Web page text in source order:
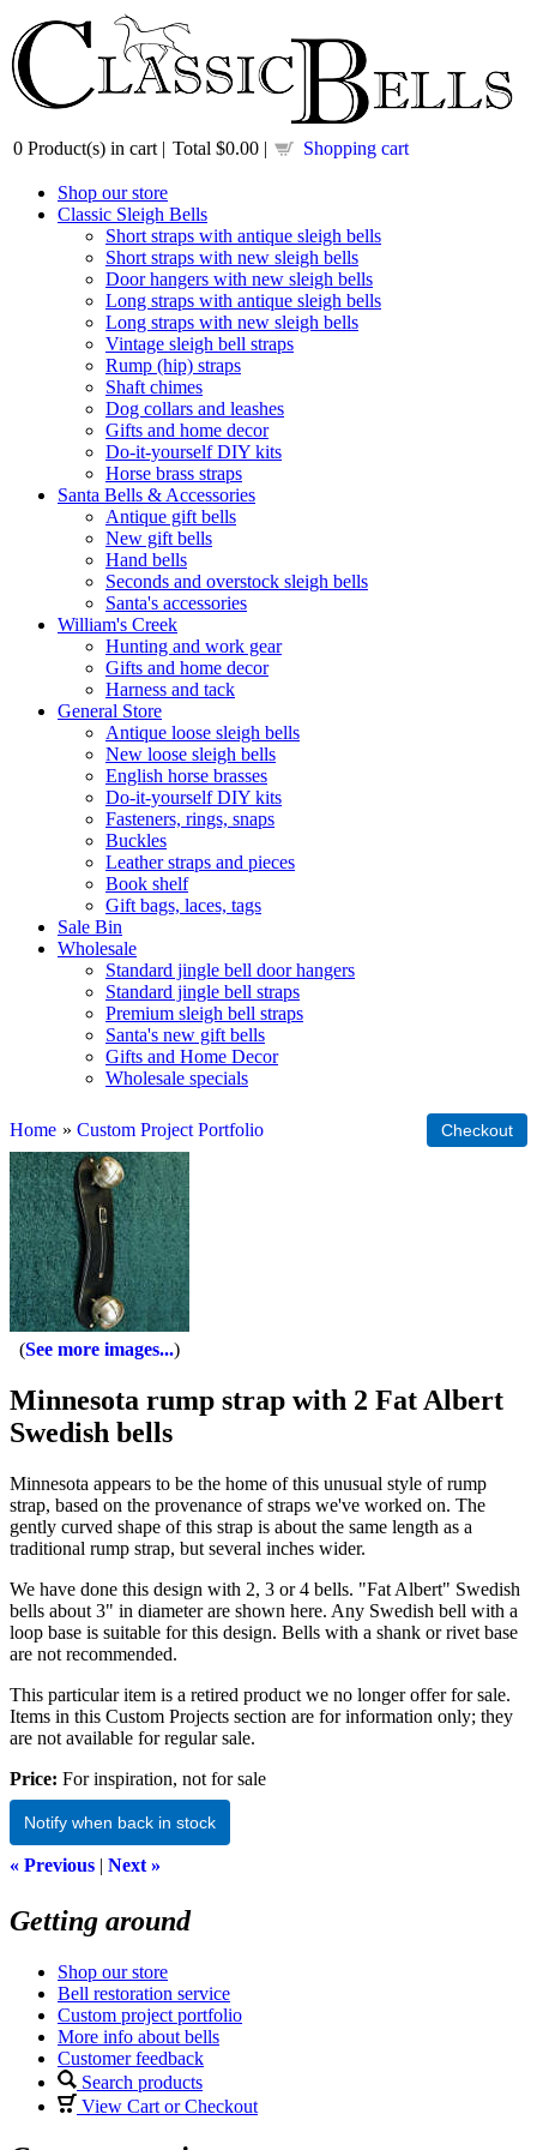
0 Product(s) in cart | Total $0.00 | Shopping cart
Shop our store
Classic Sleigh Bells
Short straps with antique sleigh bells
Short straps with new sleigh bells
Door hangers with new sleigh bells
Long straps with antique sleigh bells
Long straps with new sleigh bells
Vintage sleigh bell straps
Rump (hip) straps
Shaft chimes
Dog collars and leashes
Gifts and home decor
Do-it-yourself DIY kits
Horse brass straps
Santa Bells & Accessories
Antique gift bells
New gift bells
Hand bells
Seconds and overstock sleigh bells
Santa's accessories
William's Creek
Hunting and work gear
Gifts and home decor
Harness and tack
General Store
Antique loose sleigh bells
New loose sleigh bells
English horse brasses
Do-it-yourself DIY kits
Fasteners, rings, snaps
Buckles
Leather straps and pieces
Book shelf
Gift bags, laces, tags
Sale Bin
Wholesale
Standard jingle bell door hangers
Standard jingle bell straps
Premium sleigh bell straps
Santa's new gift bells
Gifts and Home Decor
Wholesale specials
Home » Custom Project Portfolio
See more images...
Minnesota rump strap with 2 Fat Albert
Swedish bells
Minnesota appears to be the home of this unusual style of rump
strap, based on the provenance of straps we've worked on. The
gently curved shape of this strap is about the same length as a
traditional rump strap, but several inches wider.
We have done this design with 2, 3 or 4 bells. "Fat Albert" Swedish
bells about 3" in diameter are shown here. Any Swedish bell with a
loop base is suitable for this design. Bells with a shank or rivet base
are not recommended.
This particular item is a retired product we no longer offer for sale.
Items in this Custom Projects section are for information only; they
are not available for regular sale.
Price: For inspiration, not for sale
Notify when back in stock
« Previous | Next »
Getting around
Shop our store
Bell restoration service
Custom project portfolio
More info about bells
Customer feedback
Search products
View Cart or Checkout